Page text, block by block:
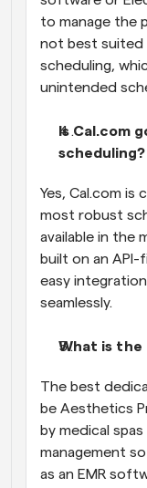
to manage the
not best
scheduling,
unintended
Is Cal.com
scheduling?
Yes, Cal.com
most robust
available in the
built on an
easy
seamlessly.
What is the
The best
be Aesthetics
by medical
management
as an EMR